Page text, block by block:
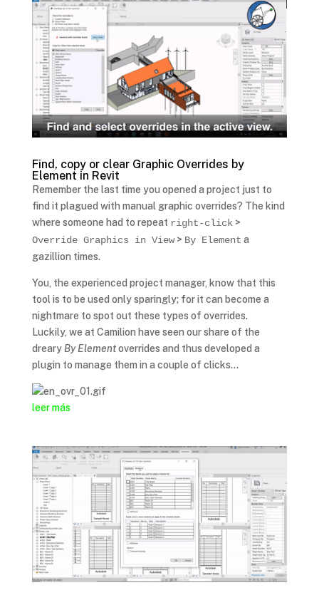
Find, copy or clear Graphic Overrides by
Element in Revit
Remember the last time you opened a project just to
find it plagued with manual graphic overrides? The kind
where someone had to repeat right-click >
Override Graphics in View> By Element a
gazillion times.
You, the experienced project manager, know that this
tool is to be used only sparingly; for it can become a
nightmare to spot out these types of overrides.
Luckily, we at Camilion have seen our share of the
dreary By Elementoverrides and thus developed a
plugin to manage them in a couple of clicks…
leer más